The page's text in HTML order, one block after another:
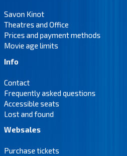
Savon Kinot
Theatres and Office
Prices and payment methods
Movie age limits
Info
Contact
Frequently asked questions
Accessible seats
Lost and found
Websales
Purchase tickets